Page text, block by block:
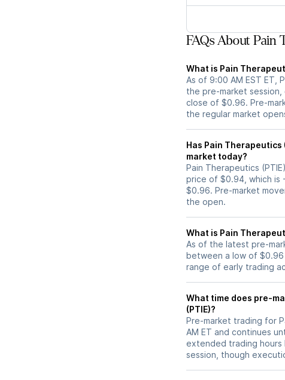
FAQs About Pain
What is Pain
As of 9:00 AM EST ET,
the pre-market
close of $0.96. Pre-
the regular market
Has Pain Therapeutics (PTIE) stock moved up or
market today?
Pain Therapeutics
price of $0.94, which is
$0.96. Pre-market
the open.
What is Pain
As of the latest pre-
between a low of
range of early trading
What time does pre-
(PTIE)?
Pre-market trading for
AM ET and continues
extended trading
session, though